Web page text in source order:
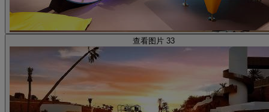
查看图片 33